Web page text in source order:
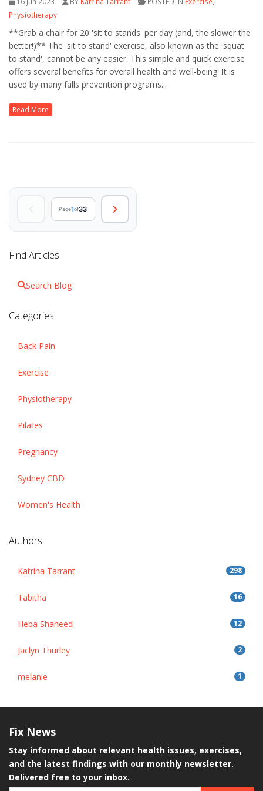
Physiotherapy
**Grab a chair for 20 'sit to stands' per day (and, the slower the
better!)** The 'sit to stand' exercise, also known as the 'squat
to stand', cannot be any easier. This simple and quick exercise
offers several benefits for overall health and well-being. It is
used by many falls prevention programs...
Read More
Page1of33
Find Articles
Search Blog
Categories
Back Pain
Exercise
Physiotherapy
Pilates
Pregnancy
Sydney CBD
Women's Health
Authors
Katrina Tarrant 298
Tabitha 16
Heba Shaheed 12
Jaclyn Thurley 2
melanie 1
Fix News
Stay informed about relevant health issues, exercises,
and the latest findings with our monthly newsletter.
Delivered free to your inbox.